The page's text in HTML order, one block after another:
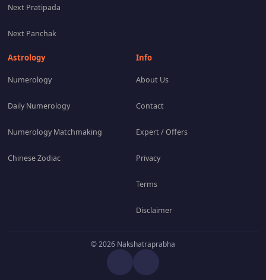
Next Pratipada
Next Panchak
Astrology
Numerology
Daily Numerology
Numerology Matchmaking
Chinese Zodiac
Info
About Us
Contact
Expert / Offers
Privacy
Terms
Disclaimer
© 2026 Nakshatraprabha